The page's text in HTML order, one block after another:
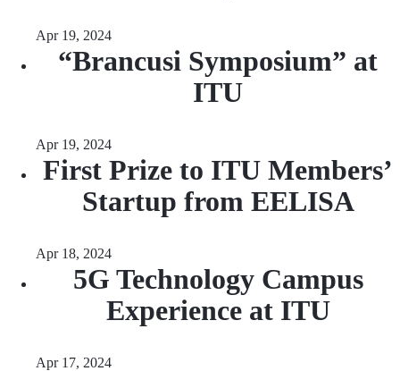
Apr 19, 2024
“Brancusi Symposium” at
ITU
Apr 19, 2024
First Prize to ITU Members’
Startup from EELISA
Apr 18, 2024
5G Technology Campus
Experience at ITU
Apr 17, 2024